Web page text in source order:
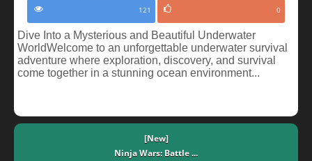
121 0
Dive Into a Mysterious and Beautiful Underwater
WorldWelcome to an unforgettable underwater survival
adventure where exploration, discovery, and survival
come together in a stunning ocean environment...
[New]
Ninja Wars: Battle ...